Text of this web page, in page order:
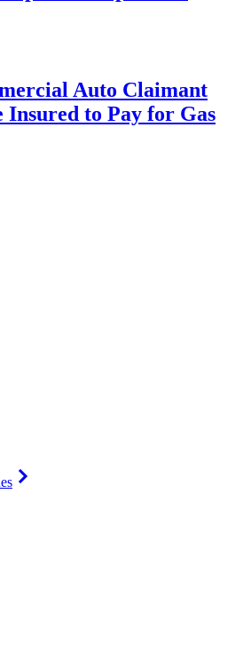
Auto Claimant
Insured to Pay for Gas